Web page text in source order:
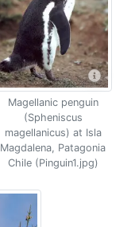
Magellanic penguin
(Spheniscus
magellanicus) at Isla
Magdalena, Patagonia
Chile (Pinguin1.jpg)